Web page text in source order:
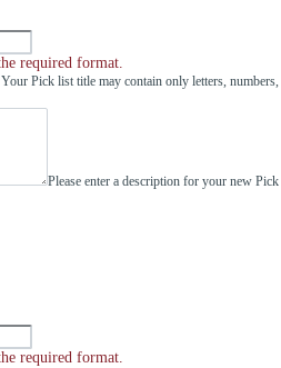
required format.
Pick list title may contain only letters, numbers,
Please enter a description for your new Pick
required format.